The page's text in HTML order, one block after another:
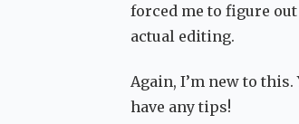
forced me to figure
actual editing.
Again, I’m new to this.
have any tips!